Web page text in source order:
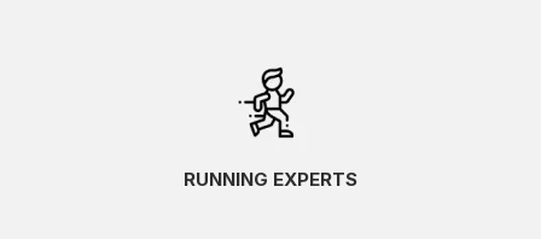
RUNNING EXPERTS